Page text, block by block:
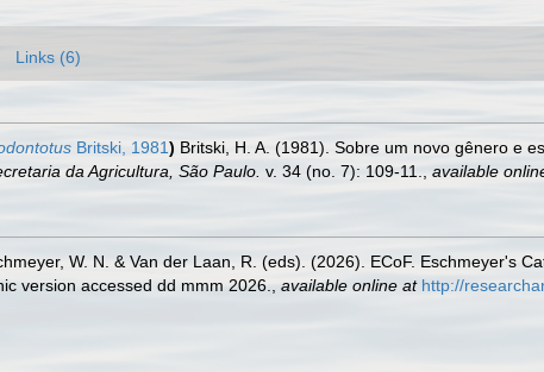
Links (6)
Britski, 1981) Britski, H. A. (1981). Sobre um novo gênero e
da Agricultura, São Paulo. v. 34 (no. 7): 109-11. available
W. N. & Van der Laan, R. (eds). (2026). ECoF. Eschmeyer's
version accessed dd mmm 2026. available online at http://